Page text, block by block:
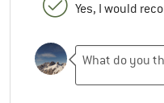
Yes, I would